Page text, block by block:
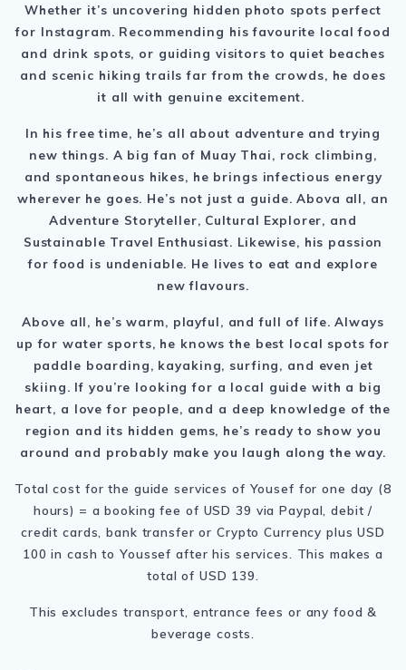
Whether it’s uncovering hidden photo spots perfect
for Instagram. Recommending his favourite local food
and drink spots, or guiding visitors to quiet beaches
and scenic hiking trails far from the crowds, he does
it all with genuine excitement.
In his free time, he’s all about adventure and trying
new things. A big fan of Muay Thai, rock climbing,
and spontaneous hikes, he brings infectious energy
wherever he goes. He’s not just a guide. Abova all, an
Adventure Storyteller, Cultural Explorer, and
Sustainable Travel Enthusiast. Likewise, his passion
for food is undeniable. He lives to eat and explore
new flavours.
Above all, he’s warm, playful, and full of life. Always
up for water sports, he knows the best local spots for
paddle boarding, kayaking, surfing, and even jet
skiing. If you’re looking for a local guide with a big
heart, a love for people, and a deep knowledge of the
region and its hidden gems, he’s ready to show you
around and probably make you laugh along the way.
Total cost for the guide services of Yousef for one day (8
hours) = a booking fee of USD 39 via Paypal, debit /
credit cards, bank transfer or Crypto Currency plus USD
100 in cash to Youssef after his services. This makes a
total of USD 139.
This excludes transport, entrance fees or any food &
beverage costs.